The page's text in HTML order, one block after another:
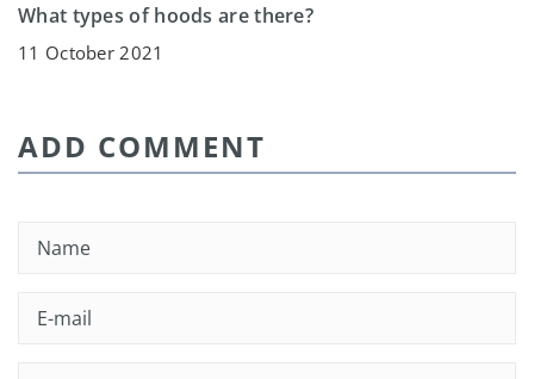
What types of hoods are there?
11 October 2021
ADD COMMENT